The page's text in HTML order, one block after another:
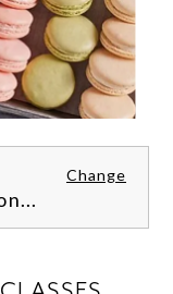
Change